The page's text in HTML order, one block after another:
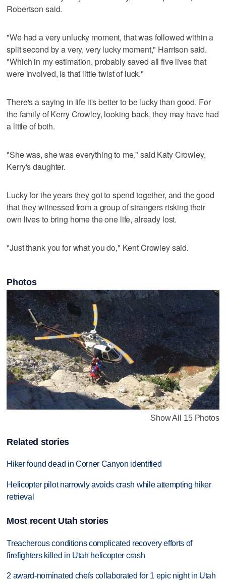
Robertson said.
"We had a very unlucky moment, that was followed within a
split second by a very, very lucky moment," Harrison said.
"Which in my estimation, probably saved all five lives that
were involved, is that little twist of luck."
There's a saying in life it's better to be lucky than good. For
the family of Kerry Crowley, looking back, they may have had
a little of both.
"She was, she was everything to me," said Katy Crowley,
Kerry's daughter.
Lucky for the years they got to spend together, and the good
that they witnessed from a group of strangers risking their
own lives to bring home the one life, already lost.
"Just thank you for what you do," Kent Crowley said.
Photos
Show All 15 Photos
Related stories
Hiker found dead in Corner Canyon identified
Helicopter pilot narrowly avoids crash while attempting hiker
retrieval
Most recent Utah stories
Treacherous conditions complicated recovery efforts of
firefighters killed in Utah helicopter crash
2 award-nominated chefs collaborated for 1 epic night in Utah